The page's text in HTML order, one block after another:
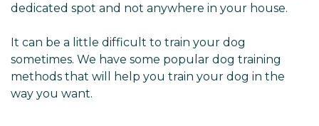
dedicated spot and not anywhere in your house.
It can be a little difficult to train your dog
sometimes. We have some popular dog training
methods that will help you train your dog in the
way you want.